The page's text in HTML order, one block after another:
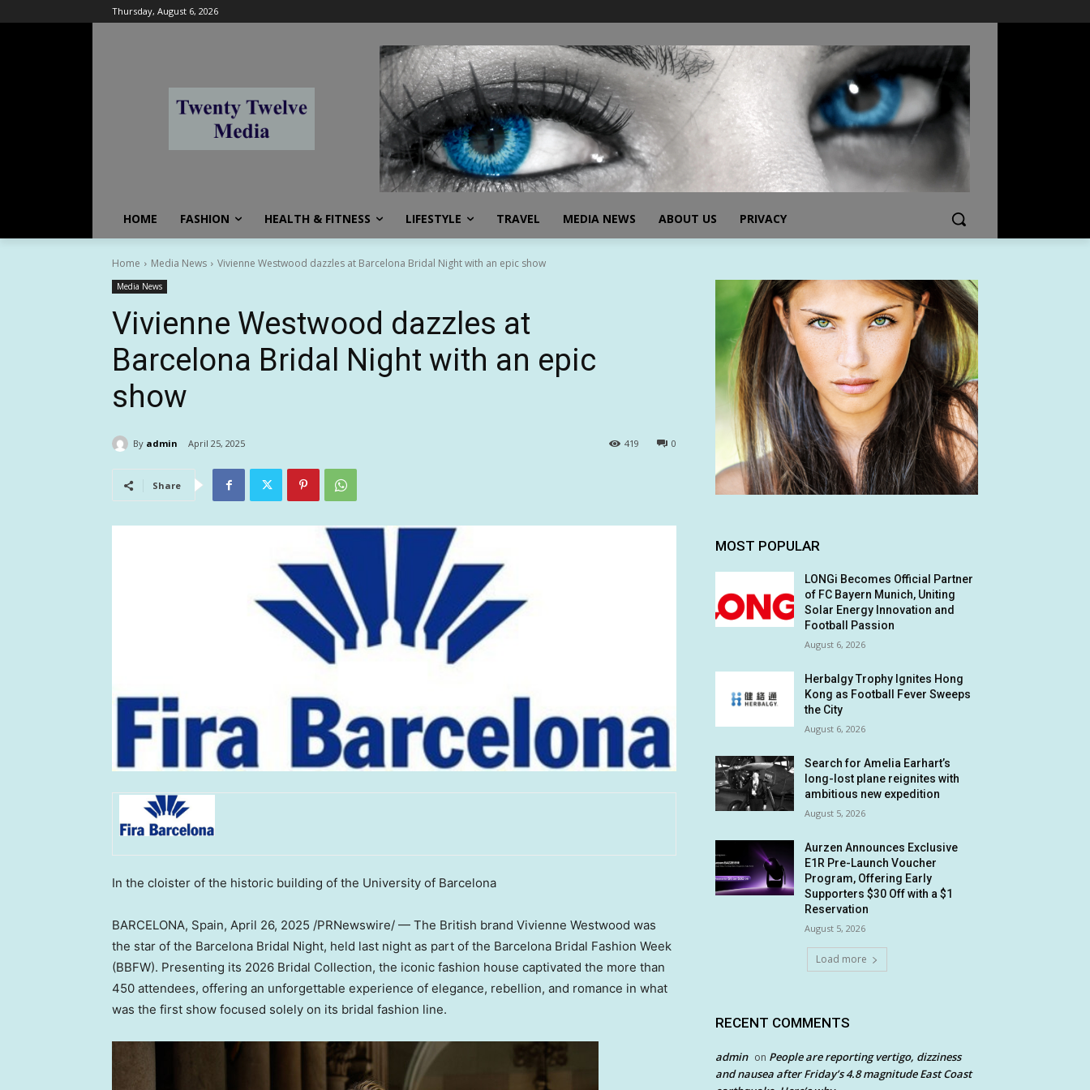
Thursday, August 6, 2026
HOME FASHION HEALTH & FITNESS LIFESTYLE TRAVEL MEDIA NEWS ABOUT US PRIVACY
Home Media News Vivienne Westwood dazzles at Barcelona Bridal Night with an epic show
Media News
Vivienne Westwood dazzles at
Barcelona Bridal Night with an epic
show
By admin April 25, 2025 0
419
Share
In the cloister of the historic building of the University of Barcelona
BARCELONA, Spain, April 26, 2025 /PRNewswire/ — The British brand Vivienne Westwood was
the star of the Barcelona Bridal Night, held last night as part of the Barcelona Bridal Fashion Week
(BBFW). Presenting its 2026 Bridal Collection, the iconic fashion house captivated the more than
450 attendees, offering an unforgettable experience of elegance, rebellion, and romance in what
was the first show focused solely on its bridal fashion line.
MOST POPULAR
LONGi Becomes Official Partner
of FC Bayern Munich, Uniting
Solar Energy Innovation and
Football Passion
August 6, 2026
Herbalgy Trophy Ignites Hong
Kong as Football Fever Sweeps
the City
August 6, 2026
Search for Amelia Earhart’s
long-lost plane reignites with
ambitious new expedition
August 5, 2026
Aurzen Announces Exclusive
E1R Pre-Launch Voucher
Program, Offering Early
Supporters $30 Off with a $1
Reservation
August 5, 2026
Load more
RECENT COMMENTS
admin on People are reporting vertigo, dizziness
and nausea after Friday’s 4.8 magnitude East Coast